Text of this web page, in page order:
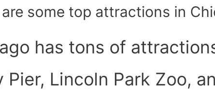
some top attractions in
has tons of
Pier, Lincoln Park Zoo,